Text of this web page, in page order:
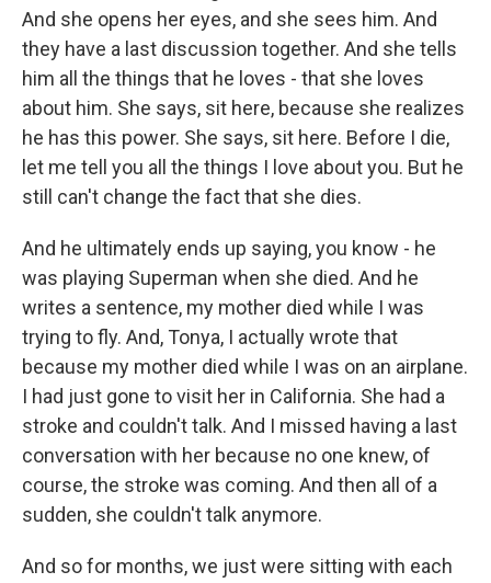
And she opens her eyes, and she sees him. And
they have a last discussion together. And she tells
him all the things that he loves - that she loves
about him. She says, sit here, because she realizes
he has this power. She says, sit here. Before I die,
let me tell you all the things I love about you. But he
still can't change the fact that she dies.
And he ultimately ends up saying, you know - he
was playing Superman when she died. And he
writes a sentence, my mother died while I was
trying to fly. And, Tonya, I actually wrote that
because my mother died while I was on an airplane.
I had just gone to visit her in California. She had a
stroke and couldn't talk. And I missed having a last
conversation with her because no one knew, of
course, the stroke was coming. And then all of a
sudden, she couldn't talk anymore.
And so for months, we just were sitting with each